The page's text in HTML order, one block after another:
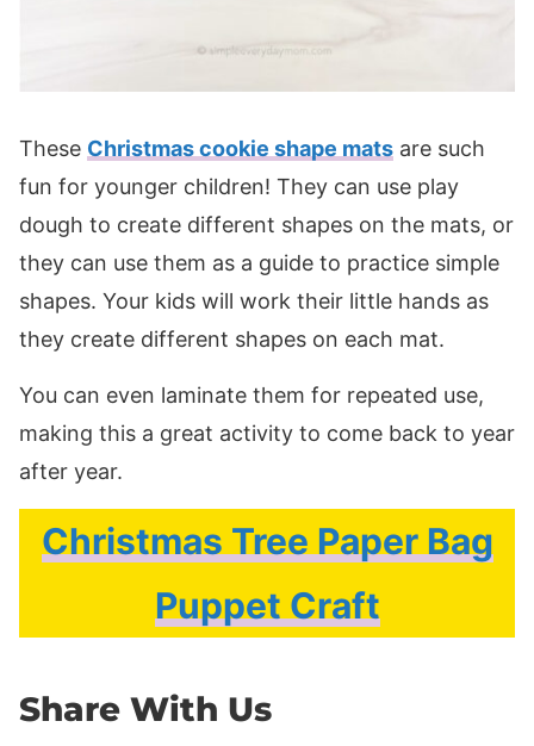
These Christmas cookie shape mats are such
fun for younger children! They can use play
dough to create different shapes on the mats, or
they can use them as a guide to practice simple
shapes. Your kids will work their little hands as
they create different shapes on each mat.
You can even laminate them for repeated use,
making this a great activity to come back to year
after year.
Christmas Tree Paper Bag
Puppet Craft
Share With Us